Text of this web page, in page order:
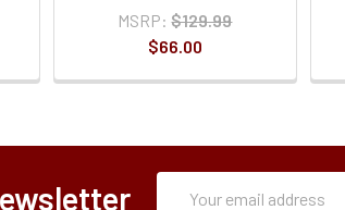
MSRP: $129.99
$66.00